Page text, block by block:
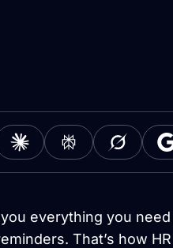
everything you
That’s how